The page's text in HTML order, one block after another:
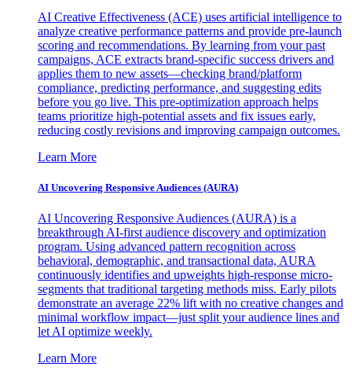
AI Creative Effectiveness (ACE) uses artificial intelligence to
analyze creative performance patterns and provide pre-launch
scoring and recommendations. By learning from your past
campaigns, ACE extracts brand-specific success drivers and
applies them to new assets—checking brand/platform
compliance, predicting performance, and suggesting edits
before you go live. This pre-optimization approach helps
teams prioritize high-potential assets and fix issues early,
reducing costly revisions and improving campaign outcomes.
Learn More
AI Uncovering Responsive Audiences (AURA)
AI Uncovering Responsive Audiences (AURA) is a
breakthrough AI-first audience discovery and optimization
program. Using advanced pattern recognition across
behavioral, demographic, and transactional data, AURA
continuously identifies and upweights high-response micro-
segments that traditional targeting methods miss. Early pilots
demonstrate an average 22% lift with no creative changes and
minimal workflow impact—just split your audience lines and
let AI optimize weekly.
Learn More